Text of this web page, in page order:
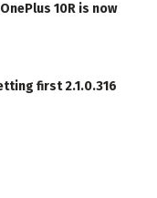
10R is now
first 2.1.0.316